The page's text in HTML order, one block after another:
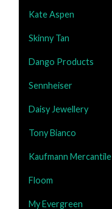
Kate Aspen
Skinny Tan
Dango Products
Sennheiser
Daisy Jewellery
Tony Bianco
Kaufmann Mercantile
Floom
My Evergreen